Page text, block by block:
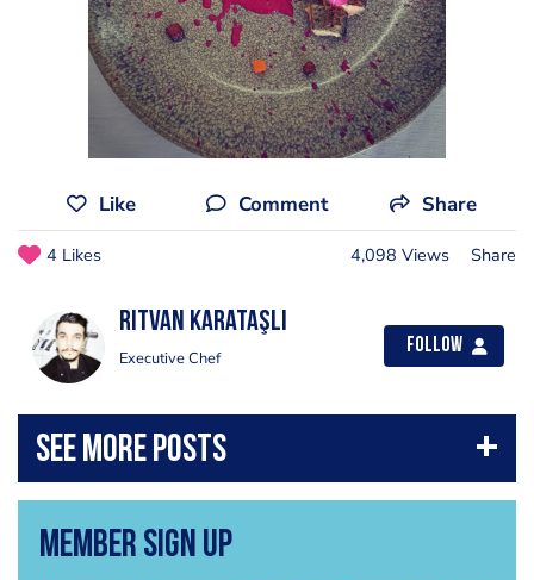
Like Comment Share
4 Likes 4,098 Views Share
Rıtvan Karataşlı
Executive Chef
Follow
Member Sign Up